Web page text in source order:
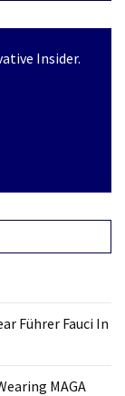
Insider.
Führer Fauci In
MAGA